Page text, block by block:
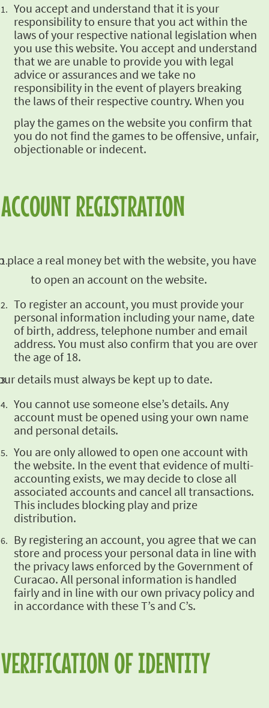
You accept and understand that it is your
responsibility to ensure that you act within the
laws of yourrespective national legislation when
you use this website. You accept and understand
that we areunable to provide you with legal
advice or assurances and we take no
responsibility in the eventof players breaking
the laws of their respective country. When you
play the games on the website you confirm that
you do not find the games to be offensive, unfair,
objectionable or indecent.
ACCOUNT REGISTRATION
place a real money bet with the website, you have
to open an account on the website.
To register an account, you must provide your
personal information including your name, date
ofbirth, address, telephone number and email
address. You must also confirm that you are over
theage of 18.
details must always be keptup to date.
You cannot use someone else’s details. Any
account must be opened using your own name
and personal details.
You are onlyallowed to open one account with
the website. In the event that evidence of multi-
accountingexists, we may decide to close all
associated accounts and cancel all transactions.
Thisincludes blocking play and prize
distribution.
By registering an account, you agree that we can
store and process your personal data in line with
the privacylaws enforced by the Government of
Curacao. All personal information is handled
fairly and in line with our own privacy policy and
in accordance with these T’s and C’s.
VERIFICATION OF IDENTITY